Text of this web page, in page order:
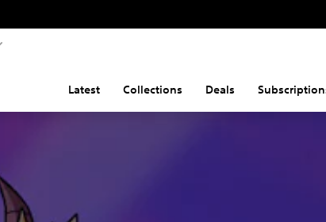
Latest Collections Deals